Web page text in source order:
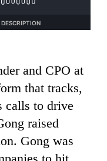
and CPO at
that tracks,
calls to drive
raised
Gong was